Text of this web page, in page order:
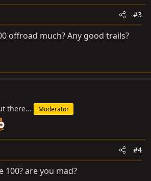
#3
offroad much? Any good trails?
there... Moderator
#4
are you mad?